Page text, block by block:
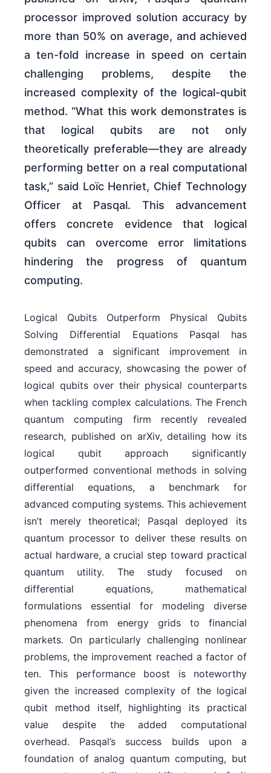
processor improved solution accuracy by
more than 50% on average, and achieved
a ten-fold increase in speed on certain
challenging problems, despite the
increased complexity of the logical-qubit
method. “What this work demonstrates is
that logical qubits are not only
theoretically preferable—they are already
performing better on a real computational
task,” said Loïc Henriet, Chief Technology
Officer at Pasqal. This advancement
offers concrete evidence that logical
qubits can overcome error limitations
hindering the progress of quantum
computing.
Logical Qubits Outperform Physical Qubits
Solving Differential Equations Pasqal has
demonstrated a significant improvement in
speed and accuracy, showcasing the power of
logical qubits over their physical counterparts
when tackling complex calculations. The French
quantum computing firm recently revealed
research, published on arXiv, detailing how its
logical qubit approach significantly
outperformed conventional methods in solving
differential equations, a benchmark for
advanced computing systems. This achievement
isn’t merely theoretical; Pasqal deployed its
quantum processor to deliver these results on
actual hardware, a crucial step toward practical
quantum utility. The study focused on
differential equations, mathematical
formulations essential for modeling diverse
phenomena from energy grids to financial
markets. On particularly challenging nonlinear
problems, the improvement reached a factor of
ten. This performance boost is noteworthy
given the increased complexity of the logical
qubit method itself, highlighting its practical
value despite the added computational
overhead. Pasqal’s success builds upon a
foundation of analog quantum computing, but